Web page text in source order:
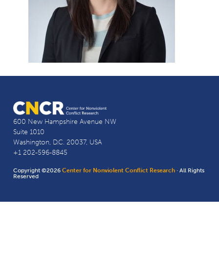
600 New Hampshire Avenue NW
Suite 1010
Washington, D.C. 20037, USA
+1 202-596-8845
Copyright ©2026Center for Nonviolent Conflict Research · All Rights
Reserved